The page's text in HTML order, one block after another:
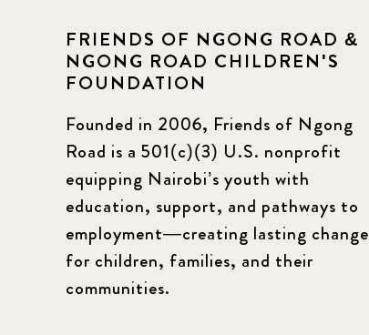
FRIENDS OF NGONG ROAD &
NGONG ROAD CHILDREN'S
FOUNDATION
Founded in 2006, Friends of Ngong
Road is a 501(c)(3) U.S. nonprofit
equipping Nairobi’s youth with
education, support, and pathways to
employment—creating lasting change
for children, families, and their
communities.